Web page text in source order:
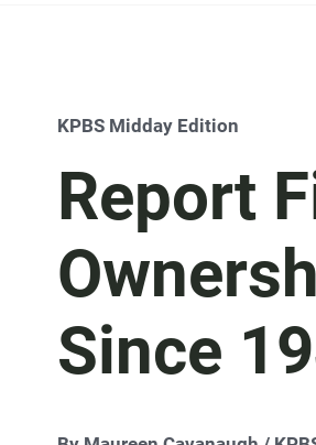
KPBS Midday Edition
Report
Since